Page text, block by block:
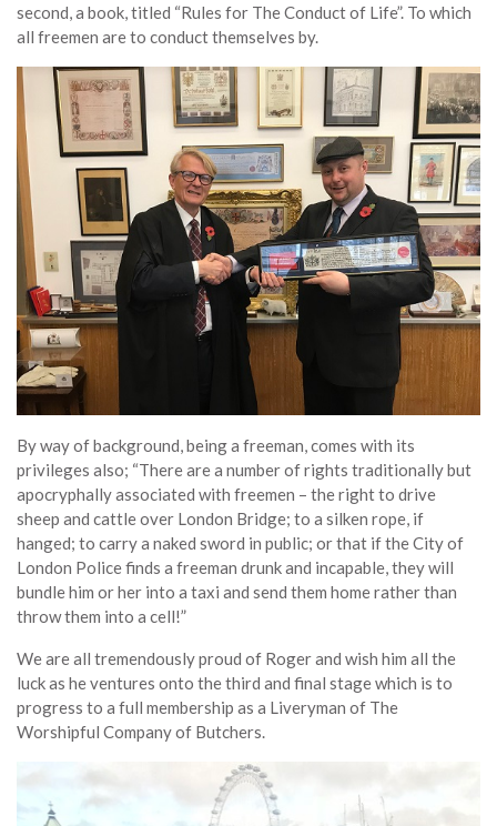
second, a book, titled “Rules for The Conduct of Life”. To which
all freemen are to conduct themselves by.
By way of background, being a freeman, comes with its
privileges also; “There are a number of rights traditionally but
apocryphally associated with freemen – the right to drive
sheep and cattle over London Bridge; to a silken rope, if
hanged; to carry a naked sword in public; or that if the City of
London Police finds a freeman drunk and incapable, they will
bundle him or her into a taxi and send them home rather than
throw them into a cell!”
We are all tremendously proud of Roger and wish him all the
luck as he ventures onto the third and final stage which is to
progress to a full membership as a Liveryman of The
Worshipful Company of Butchers.